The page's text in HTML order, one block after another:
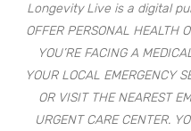
Longevity Live is a digital
OFFER PERSONAL HEALTH
YOU’RE FACING A
YOUR LOCAL EMERGENCY
OR VISIT THE NEAREST
URGENT CARE CENTER.